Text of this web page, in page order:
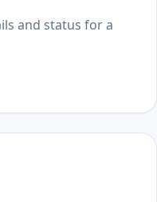
and status for a